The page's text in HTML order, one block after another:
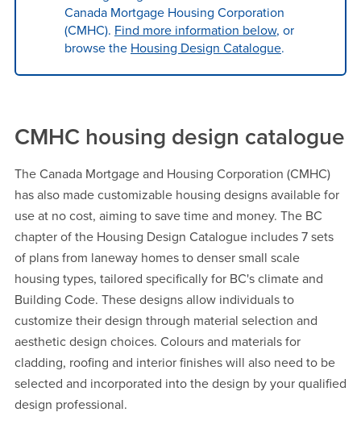
Canada Mortgage Housing Corporation
(CMHC). Find more information below, or
browse the Housing Design Catalogue.
CMHC housing design catalogue
The Canada Mortgage and Housing Corporation (CMHC)
has also made customizable housing designs available for
use at no cost, aiming to save time and money. The BC
chapter of the Housing Design Catalogue includes 7 sets
of plans from laneway homes to denser small scale
housing types, tailored specifically for BC's climate and
Building Code. These designs allow individuals to
customize their design through material selection and
aesthetic design choices. Colours and materials for
cladding, roofing and interior finishes will also need to be
selected and incorporated into the design by your qualified
design professional.